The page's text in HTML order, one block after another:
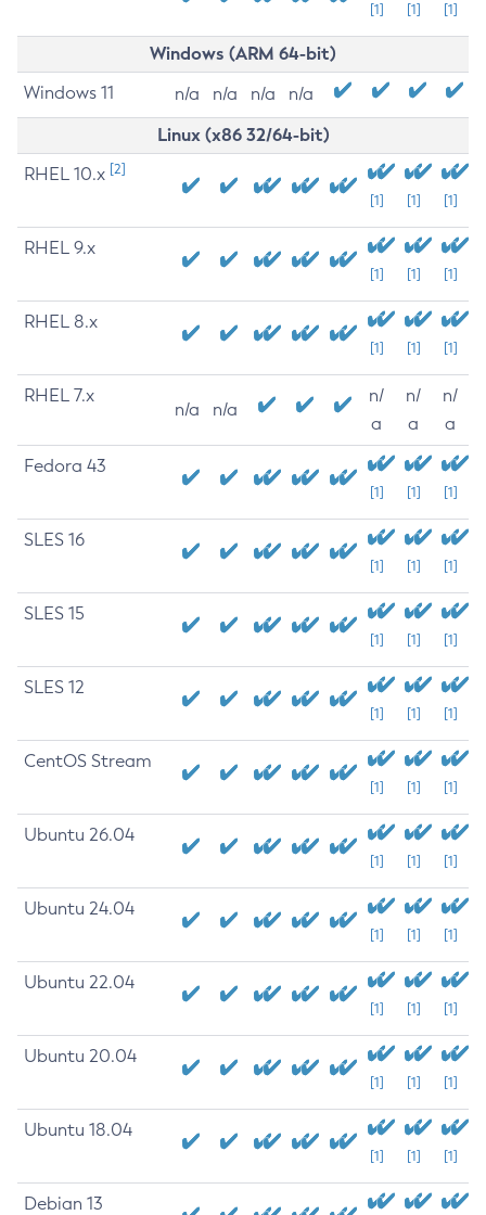
[1] [1] [1]
Windows (ARM 64-bit)
Windows 11 n/a n/a n/a n/a
Linux (x86 32/64-bit)
RHEL 10.x [2]
[1] [1] [1]
RHEL 9.x
[1] [1] [1]
RHEL 8.x
[1] [1] [1]
RHEL 7.x
n/a n/a
n/
a
n/
a
n/
a
Fedora 43
[1] [1] [1]
SLES 16
[1] [1] [1]
SLES 15
[1] [1] [1]
SLES 12
[1] [1] [1]
CentOS Stream
[1] [1] [1]
Ubuntu 26.04
[1] [1] [1]
Ubuntu 24.04
[1] [1] [1]
Ubuntu 22.04
[1] [1] [1]
Ubuntu 20.04
[1] [1] [1]
Ubuntu 18.04
[1] [1] [1]
Debian 13